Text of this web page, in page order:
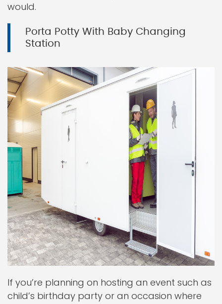
would.
Porta Potty With Baby Changing
Station
If you’re planning on hosting an event such as
child’s birthday party or an occasion where